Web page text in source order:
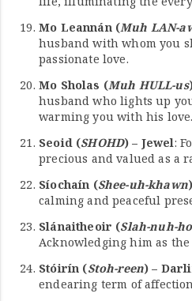
Mo Leannán (Muh LAN-
husband with whom you
passionate love.
Mo Sholas (Muh HULL-us
husband who lights up
warming you with his love.
Seoid (SHOHD) – Jewel:
precious and valued as a
Síochaín (Shee-uh-khawn
calming and peaceful
Slánaitheoir (Slah-nuh-
Acknowledging him as
Stóirín (Stoh-reen) –
endearing term of